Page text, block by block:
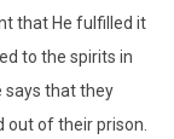
that He fulfilled it
to the spirits in
says that they
of their prison.